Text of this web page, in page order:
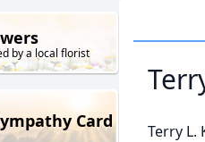
by a local florist
Card
Terry L.